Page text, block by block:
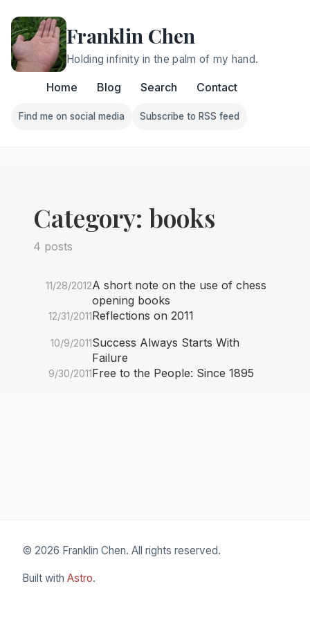
Franklin Chen
Holding infinity in the palm of my hand.
Home Blog Search Contact
Follow Franklin on Find me on social media
Find me on social media
Follow Franklin on
Subscribe to RSS feed
Category: books
4 posts
11/28/2012A short note on the use of chess
opening books
12/31/2011Reflections on 2011
10/9/2011Success Always Starts With
Failure
9/30/2011Free to the People: Since 1895
© 2026 Franklin Chen. All rights reserved.
Built with Astro.